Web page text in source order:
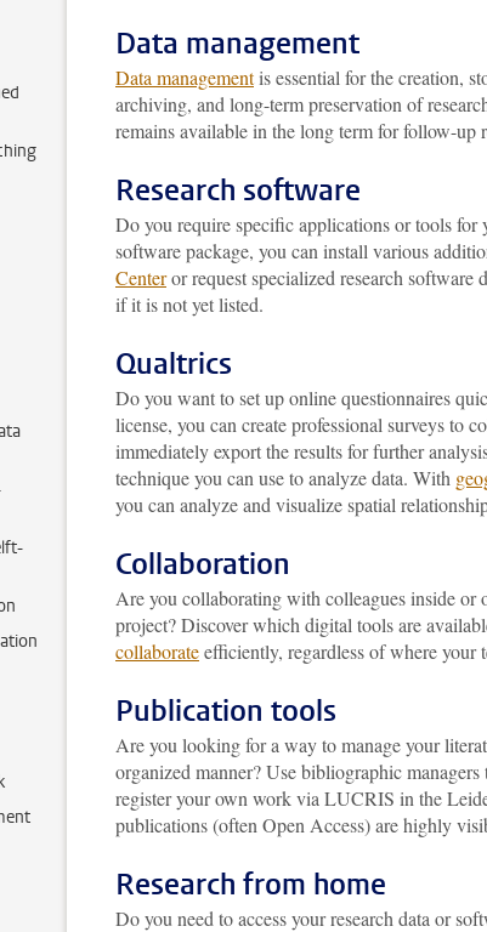
Data management
Data managementis essential for the creation,
archiving, and long-term preservation of
remains available in the long term for follow-up
Research software
Do you require specific applications or tools for
software package, you can install various
Centeror request specialized research software
if it is not yet listed.
Qualtrics
Do you want to set up online questionnaires
license, you can create professional surveys to
immediately export the results for further
technique you can use to analyze data. With
you can analyze and visualize spatial
Collaboration
Are you collaborating with colleagues inside or
project? Discover which digital tools are
collaborateefficiently, regardless of where your
Publication tools
Are you looking for a way to manage your
organized manner? Use bibliographic
register your own work via LUCRIS in the
publications (often Open Access) are highly
Research from home
Do you need to access your research data or